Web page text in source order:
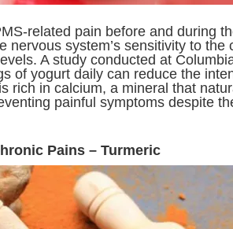
related pain before and during
nervous system’s sensitivity to the
A study conducted at
of yogurt daily can reduce the
rich in calcium, a mineral that
painful symptoms despite
Pains – Turmeric